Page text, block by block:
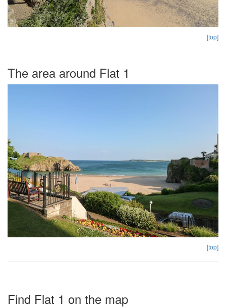
[top]
The area around Flat 1
[top]
Find Flat 1 on the map